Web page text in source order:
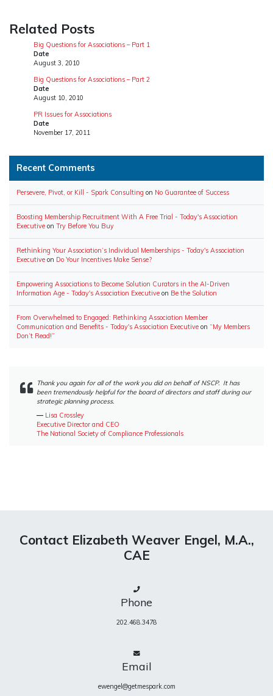
Related Posts
Big Questions for Associations – Part 1
Date
August 3, 2010
Big Questions for Associations – Part 2
Date
August 10, 2010
PR Issues for Associations
Date
November 17, 2011
Recent Comments
Persevere, Pivot, or Kill - Spark Consulting on No Guarantee of Success
Boosting Membership Recruitment With A Free Trial - Today's Association
Executive on Try Before You Buy
Rethinking Your Association’s Individual Memberships - Today's Association
Executive on Do Your Incentives Make Sense?
Empowering Associations to Become Solution Curators in the AI-Driven
Information Age - Today's Association Executive on Be the Solution
From Overwhelmed to Engaged: Rethinking Association Member
Communication and Benefits - Today's Association Executive on “My Members
Don’t Read!”
Thank you again for all of the work you did on behalf of NSCP. It has
been tremendously helpful for the board of directors and staff during our
strategic planning process.
― Lisa Crossley
Executive Director and CEO
The National Society of Compliance Professionals
Contact Elizabeth Weaver Engel, M.A.,
CAE
Phone
202.468.3478
Email
ewengel@getmespark.com